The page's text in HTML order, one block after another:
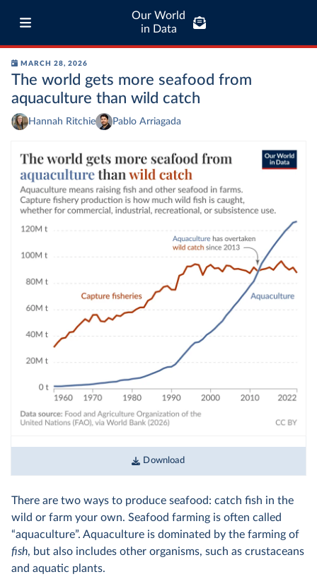
Our World
in Data
MARCH 28, 2026
The world gets more seafood from
aquaculture than wild catch
Hannah Ritchie Pablo Arriagada
Download
There are two ways to produce seafood: catch fish in the
wild or farm your own. Seafood farming is often called
“aquaculture”. Aquaculture is dominated by the farming of
fish, but also includes other organisms, such as crustaceans
and aquatic plants.